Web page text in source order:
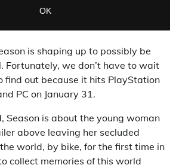
is shaping up to possibly be
Fortunately, we don’t have to wait
find out because it hits PlayStation
PC on January 31.
Season is about the young woman
above leaving her secluded
world, by bike, for the first time in
collect memories of this world